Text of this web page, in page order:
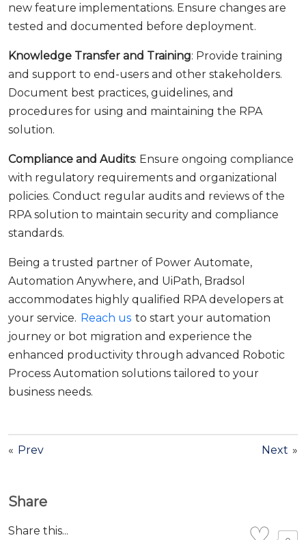
new feature implementations. Ensure changes are
tested and documented before deployment.
Knowledge Transfer and Training: Provide training
and support to end-users and other stakeholders.
Document best practices, guidelines, and
procedures for using and maintaining the RPA
solution.
Compliance and Audits: Ensure ongoing compliance
with regulatory requirements and organizational
policies. Conduct regular audits and reviews of the
RPA solution to maintain security and compliance
standards.
Being a trusted partner of Power Automate,
Automation Anywhere, and UiPath, Bradsol
accommodates highly qualified RPA developers at
your service. Reach us to start your automation
journey or bot migration and experience the
enhanced productivity through advanced Robotic
Process Automation solutions tailored to your
business needs.
« Prev Next »
Share
Share this...